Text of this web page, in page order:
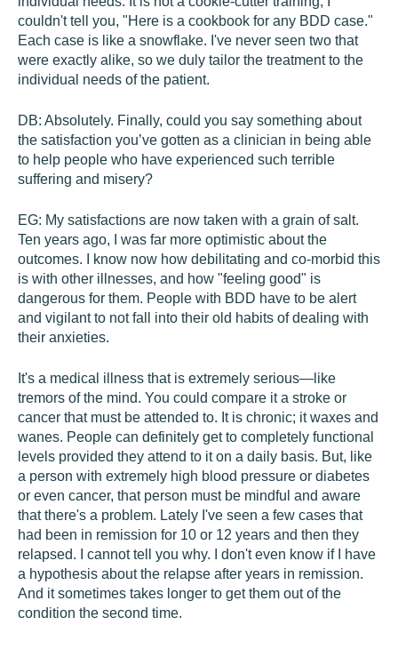
couldn't tell you, "Here is a cookbook for any BDD case."
Each case is like a snowflake. I've never seen two that
were exactly alike, so we duly tailor the treatment to the
individual needs of the patient.
DB: Absolutely. Finally, could you say something about
the satisfaction you’ve gotten as a clinician in being able
to help people who have experienced such terrible
suffering and misery?
EG: My satisfactions are now taken with a grain of salt.
Ten years ago, I was far more optimistic about the
outcomes. I know now how debilitating and co-morbid this
is with other illnesses, and how "feeling good" is
dangerous for them. People with BDD have to be alert
and vigilant to not fall into their old habits of dealing with
their anxieties.
It's a medical illness that is extremely serious—like
tremors of the mind. You could compare it a stroke or
cancer that must be attended to. It is chronic; it waxes and
wanes. People can definitely get to completely functional
levels provided they attend to it on a daily basis. But, like
a person with extremely high blood pressure or diabetes
or even cancer, that person must be mindful and aware
that there's a problem. Lately I've seen a few cases that
had been in remission for 10 or 12 years and then they
relapsed. I cannot tell you why. I don't even know if I have
a hypothesis about the relapse after years in remission.
And it sometimes takes longer to get them out of the
condition the second time.